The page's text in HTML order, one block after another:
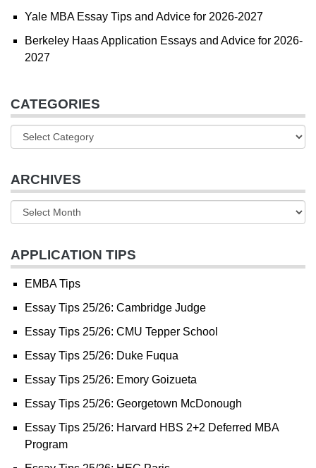
Yale MBA Essay Tips and Advice for 2026-2027
Berkeley Haas Application Essays and Advice for 2026-
2027
CATEGORIES
ARCHIVES
APPLICATION TIPS
EMBA Tips
Essay Tips 25/26: Cambridge Judge
Essay Tips 25/26: CMU Tepper School
Essay Tips 25/26: Duke Fuqua
Essay Tips 25/26: Emory Goizueta
Essay Tips 25/26: Georgetown McDonough
Essay Tips 25/26: Harvard HBS 2+2 Deferred MBA
Program